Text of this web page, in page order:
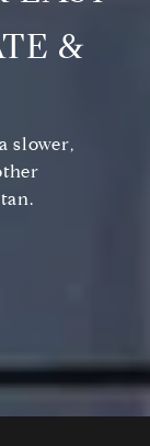
&
slower,